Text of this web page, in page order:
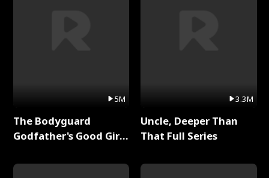
5M
The Bodyguard
Godfather's Good Girl
3.3M
Uncle, Deeper Than
That Full Series